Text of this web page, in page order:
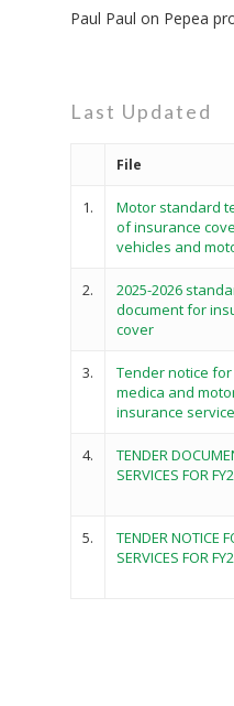
Paul Paul on Pepea
Last Updated
File
1.
Motor standard
of insurance
vehicles and
2.
2025-2026
document for
cover
3.
Tender notice
medica and
insurance
4.
TENDER
SERVICES FOR
5.
TENDER NOTICE
SERVICES FOR